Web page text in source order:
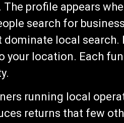
profile appears
search for
dominate local
your location. Each
running local
returns that few